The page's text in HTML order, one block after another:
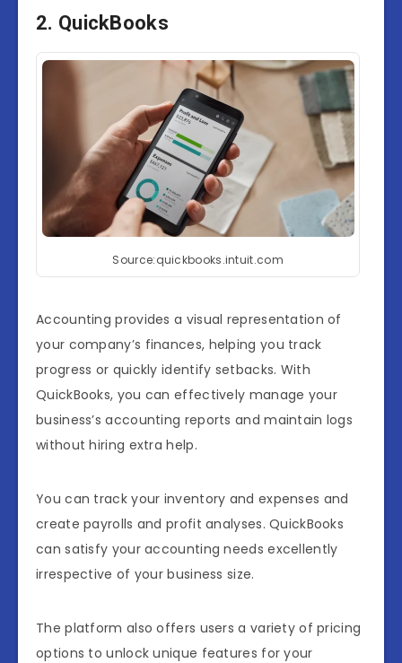
2. QuickBooks
Source:quickbooks.intuit.com
Accounting provides a visual representation of
your company’s finances, helping you track
progress or quickly identify setbacks. With
QuickBooks, you can effectively manage your
business’s accounting reports and maintain logs
without hiring extra help.
You can track your inventory and expenses and
create payrolls and profit analyses. QuickBooks
can satisfy your accounting needs excellently
irrespective of your business size.
The platform also offers users a variety of pricing
options to unlock unique features for your